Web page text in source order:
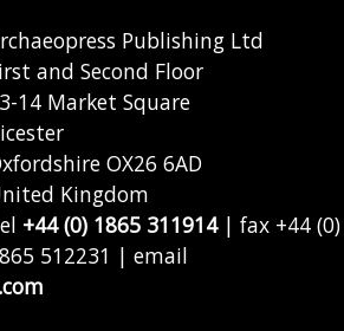
Publishing Ltd
and Second Floor
14 Market Square
OX26 6AD
Kingdom
+44 (0) 1865 311914| fax +44 (0)
512231 | email